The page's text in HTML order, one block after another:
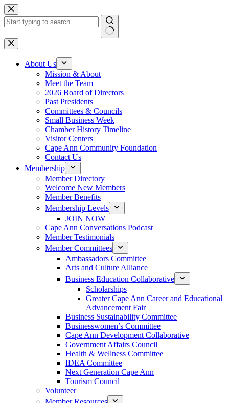
Skip
to
content
No
results
About Us
Mission & About
Meet the Team
2026 Board of Directors
Past Presidents
Committees & Councils
Small Business Week
Chamber History Timeline
Visitor Centers
Cape Ann Community Foundation
Contact Us
Membership
Member Directory
Welcome New Members
Member Benefits
Membership Levels
JOIN NOW
Cape Ann Conversations Podcast
Member Testimonials
Member Committees
Ambassadors Committee
Arts and Culture Alliance
Business Education Collaborative
Scholarships
Greater Cape Ann Career and Educational
Advancement Fair
Business Sustainability Committee
Businesswomen’s Committee
Cape Ann Development Collaborative
Government Affairs Council
Health & Wellness Committee
IDEA Committee
Next Generation Cape Ann
Tourism Council
Volunteer